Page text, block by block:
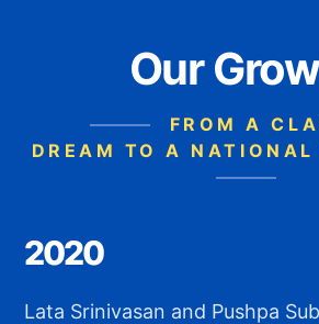
Our
FROM A
DREAM TO A NATIONAL
2020
Lata Srinivasan and Pushpa